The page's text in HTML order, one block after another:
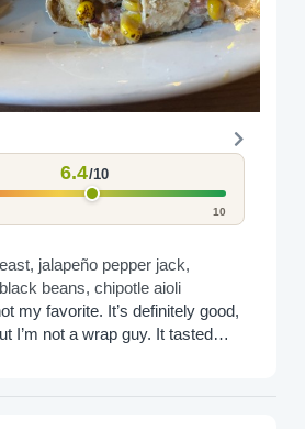
6.4/10
10
jalapeño pepper jack,
beans, chipotle aioli
my favorite. It’s definitely good,
I’m not a wrap guy. It tasted